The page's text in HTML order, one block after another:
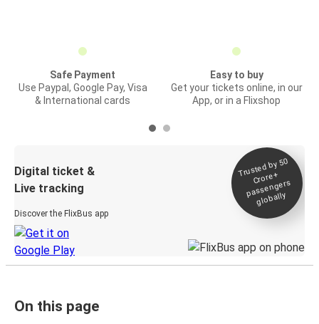
Safe Payment
Use Paypal, Google Pay, Visa
& International cards
Easy to buy
Get your tickets online, in our
App, or in a Flixshop
Digital ticket &
Live tracking
Discover the FlixBus app
Trusted by 50
Crore+
passengers
globally
On this page